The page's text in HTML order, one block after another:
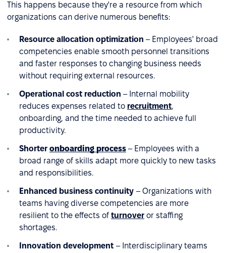
This happens because they're a resource from which
organizations can derive numerous benefits:
Resource allocation optimization – Employees' broad
competencies enable smooth personnel transitions
and faster responses to changing business needs
without requiring external resources.
Operational cost reduction – Internal mobility
reduces expenses related to recruitment,
onboarding, and the time needed to achieve full
productivity.
Shorter onboarding process – Employees with a
broad range of skills adapt more quickly to new tasks
and responsibilities.
Enhanced business continuity – Organizations with
teams having diverse competencies are more
resilient to the effects of turnover or staffing
shortages.
Innovation development – Interdisciplinary teams